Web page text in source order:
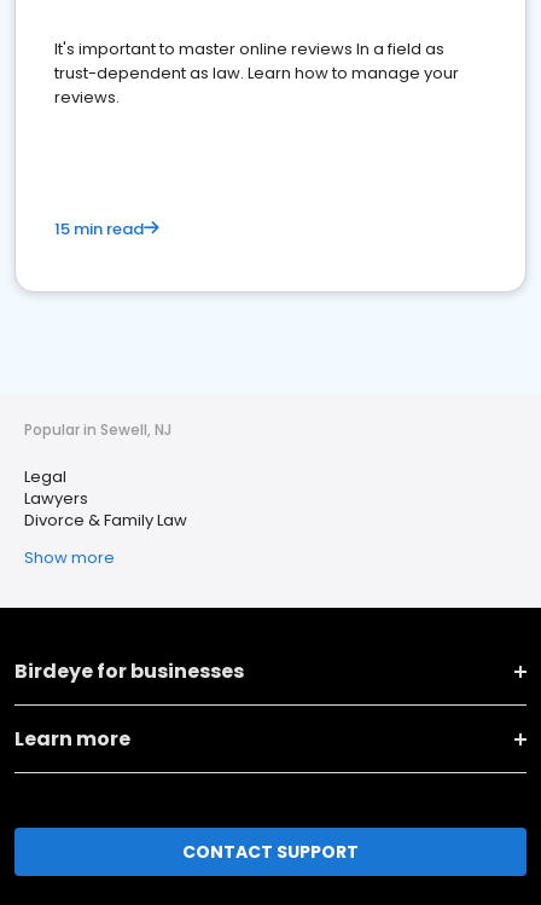
It's important to master online reviews In a field as
trust-dependent as law. Learn how to manage your
reviews.
15 min read
Popular in Sewell, NJ
Legal
Lawyers
Divorce & Family Law
Show more
Birdeye for businesses
Learn more
CONTACT SUPPORT